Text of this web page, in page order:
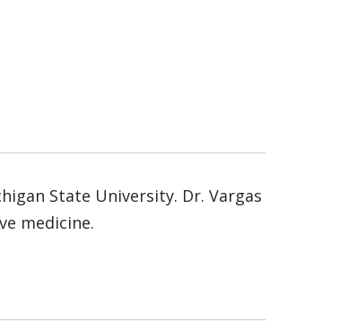
State University. Dr. Vargas
medicine.